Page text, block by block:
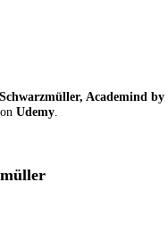
Academind
Udemy